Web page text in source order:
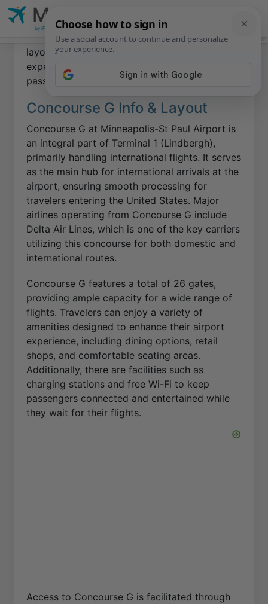
MSP
Airport
by iFly.com
MSP Home Airlines Airport Maps Food & Shops
This page offers insights into Concourse G at
Minneapolis-St Paul Airport, focusing on its
layout and amenities to ensure a smooth travel
experience for international and domestic
passengers.
Concourse G Info & Layout
Concourse G at Minneapolis-St Paul Airport is
an integral part of Terminal 1 (Lindbergh),
primarily handling international flights. It serves
as the main hub for international arrivals at the
airport, ensuring smooth processing for
travelers entering the United States. Major
airlines operating from Concourse G include
Delta Air Lines, which is one of the key carriers
utilizing this concourse for both domestic and
international routes.
Concourse G features a total of 26 gates,
providing ample capacity for a wide range of
flights. Travelers can enjoy a variety of
amenities designed to enhance their airport
experience, including dining options, retail
shops, and comfortable seating areas.
Additionally, there are facilities such as
charging stations and free Wi-Fi to keep
passengers connected and entertained while
they wait for their flights.
Access to Concourse G is facilitated through